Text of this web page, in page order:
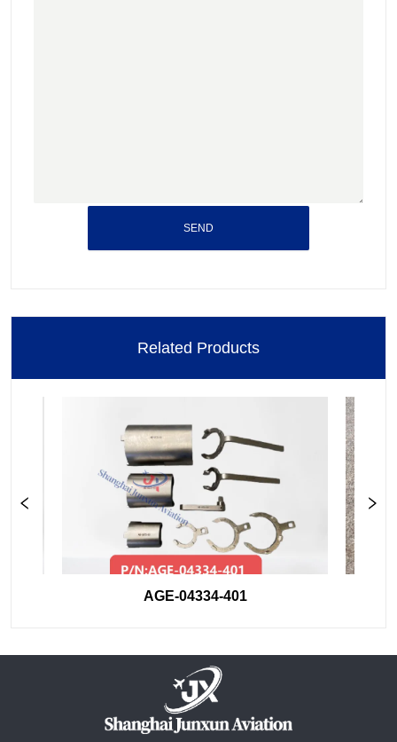
SEND
Related Products
AGE-04334-401